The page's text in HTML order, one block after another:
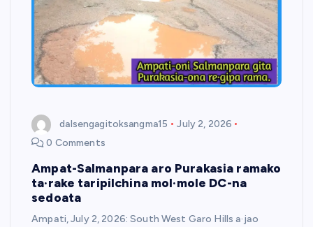
dalsengagitoksangma15
July 2, 2026
0 Comments
Ampat-Salmanpara aro Purakasia ramako
ta·rake taripilchina mol·mole DC-na
sedoata
Ampati, July 2, 2026: South West Garo Hills a·jao